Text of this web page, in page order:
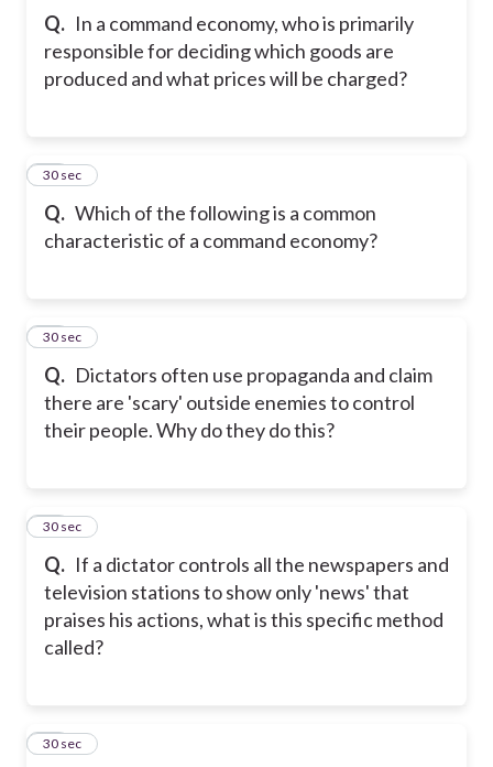
Q. In a command economy, who is primarily
responsible for deciding which goods are
produced and what prices will be charged?
Q. Which of the following is a common
characteristic of a command economy?
31
30 sec
Q. Dictators often use propaganda and claim
there are 'scary' outside enemies to control
their people. Why do they do this?
32
30 sec
Q. If a dictator controls all the newspapers and
television stations to show only 'news' that
praises his actions, what is this specific method
called?
33
30 sec
34
30 sec